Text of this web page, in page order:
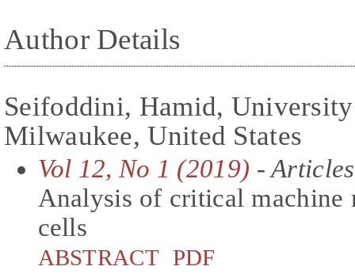
Author Details
Seifoddini, Hamid,
Milwaukee, United States
Vol 12, No 1 (2019) - Articles
Analysis of critical
cells
ABSTRACT PDF